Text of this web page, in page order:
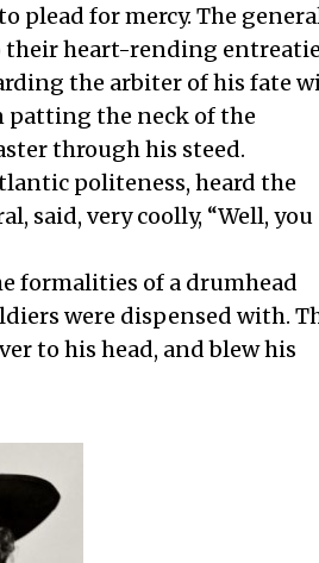
plead for mercy. The
their heart-rending
the arbiter of his fate
patting the neck of the
through his steed.
politeness, heard the
said, very coolly, “Well, you
formalities of a drumhead
were dispensed with.
to his head, and blew his